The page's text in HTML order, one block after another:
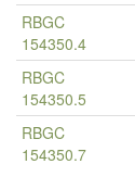
RBGC
154350.4
RBGC
154350.5
RBGC
154350.7